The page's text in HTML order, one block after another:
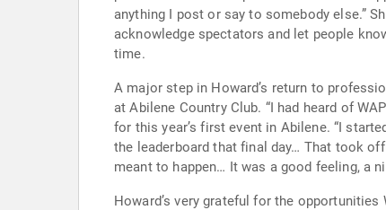
anything I post or say to somebody else.” She also takes to heart being a role model on and off the course. She says it’s important to thank volunteers,
acknowledge spectators and let people know she feels blessed to do
time.
A major step in Howard’s return to
at Abilene Country Club. “I had heard of WAPT in 2020, but didn’t consider myself ready to compete in the events until the start of this year.” So Ginger signed up
for this year’s first event in Abilene. “I started the week with no high expectations.” Howard shot -4 on the final day to win by two. “I honestly was not looking at
the leaderboard that final day… That took
meant to happen… It was a good feeling, a
Howard’s very grateful for the opportunities WAPT provides. “I do enjoy playing on WAPT… Gary DeSerrano and his